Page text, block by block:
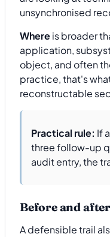
unsynchronised
Whereis broader
application,
object, and often
practice, that's
reconstructable
Practical rule: If
three follow-up
audit entry, the
Before and
A defensible trail